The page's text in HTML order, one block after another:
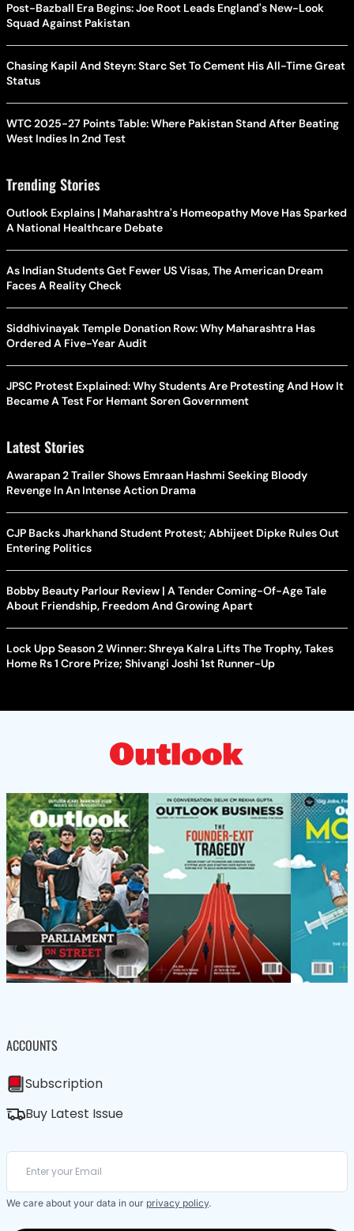
Post-Bazball Era Begins: Joe Root Leads England's New-Look
Squad Against Pakistan
Chasing Kapil And Steyn: Starc Set To Cement His All-Time Great
Status
WTC 2025-27 Points Table: Where Pakistan Stand After Beating
West Indies In 2nd Test
Trending Stories
Outlook Explains | Maharashtra's Homeopathy Move Has Sparked
A National Healthcare Debate
As Indian Students Get Fewer US Visas, The American Dream
Faces A Reality Check
Siddhivinayak Temple Donation Row: Why Maharashtra Has
Ordered A Five-Year Audit
JPSC Protest Explained: Why Students Are Protesting And How It
Became A Test For Hemant Soren Government
Latest Stories
Awarapan 2 Trailer Shows Emraan Hashmi Seeking Bloody
Revenge In An Intense Action Drama
CJP Backs Jharkhand Student Protest; Abhijeet Dipke Rules Out
Entering Politics
Bobby Beauty Parlour Review | A Tender Coming-Of-Age Tale
About Friendship, Freedom And Growing Apart
Lock Upp Season 2 Winner: Shreya Kalra Lifts The Trophy, Takes
Home Rs 1 Crore Prize; Shivangi Joshi 1st Runner-Up
ACCOUNTS
Subscription
Buy Latest Issue
We care about your data in our privacy policy.